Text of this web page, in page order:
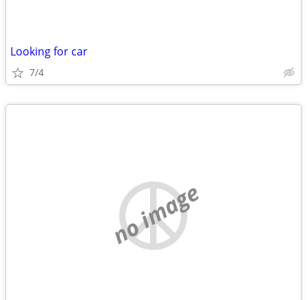
Looking for car
7/4
no image